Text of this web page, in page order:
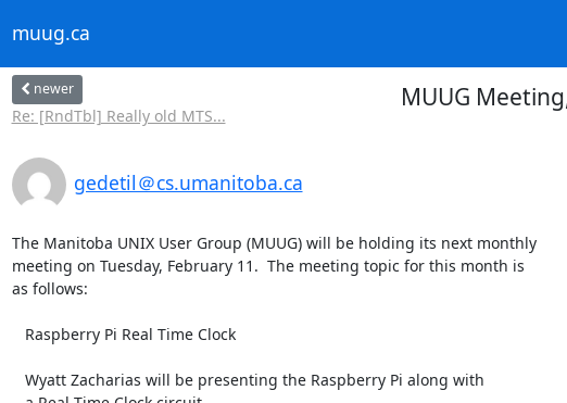
muug.ca
newer
Re: [RndTbl] Really old MTS...
MUUG
gedetil＠cs.umanitoba.ca
The Manitoba UNIX User Group (MUUG) will be holding its next monthly
meeting on Tuesday, February 11.  The meeting topic for this month is
as follows: